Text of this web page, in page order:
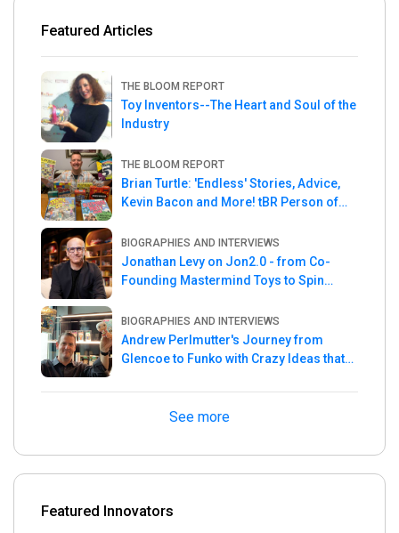
Featured Articles
THE BLOOM REPORT
Toy Inventors--The Heart and Soul of the
Industry
THE BLOOM REPORT
Brian Turtle: 'Endless' Stories, Advice,
Kevin Bacon and More! tBR Person of
BIOGRAPHIES AND INTERVIEWS
Jonathan Levy on Jon2.0 - from Co-
Founding Mastermind Toys to Spin
BIOGRAPHIES AND INTERVIEWS
Andrew Perlmutter's Journey from
Glencoe to Funko with Crazy Ideas that
See more
Featured Innovators